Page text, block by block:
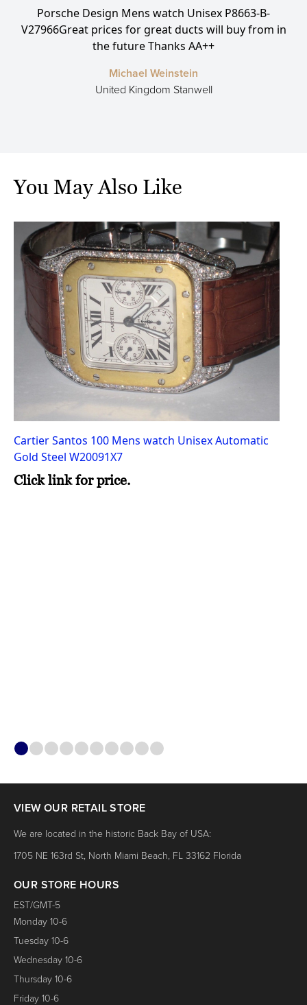
Porsche Design Mens watch Unisex P8663-B-
V27966Great prices for great ducts will buy from in
the future Thanks AA++
Michael Weinstein
United Kingdom Stanwell
You May Also Like
Cartier Santos 100 Mens watch Unisex Automatic
Gold Steel W20091X7
Click link for price.
10
VIEW OUR RETAIL STORE
We are located in the historic Back Bay of USA:
1705 NE 163rd St, North Miami Beach, FL 33162 Florida
OUR STORE HOURS
EST/GMT-5
Monday 10-6
Tuesday 10-6
Wednesday 10-6
Thursday 10-6
Friday 10-6